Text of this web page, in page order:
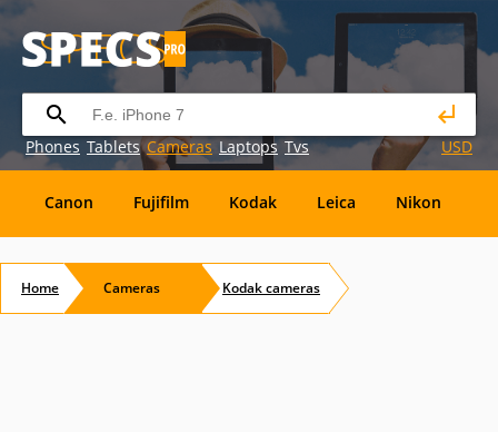
Phones Tablets Cameras Laptops Tvs USD
Canon Fujifilm Kodak Leica Nikon
OM SanDisk Sanyo Sigma
Home Cameras Kodakcameras